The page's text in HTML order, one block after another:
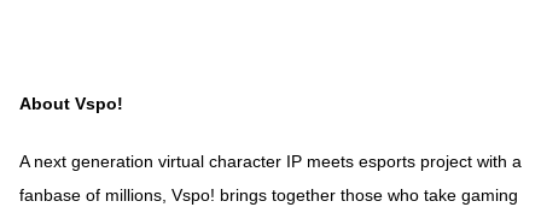
About Vspo!
A next generation virtual character IP meets esports project with a
fanbase of millions, Vspo! brings together those who take gaming